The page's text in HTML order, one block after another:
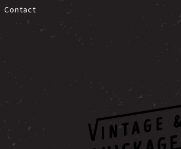
Contact